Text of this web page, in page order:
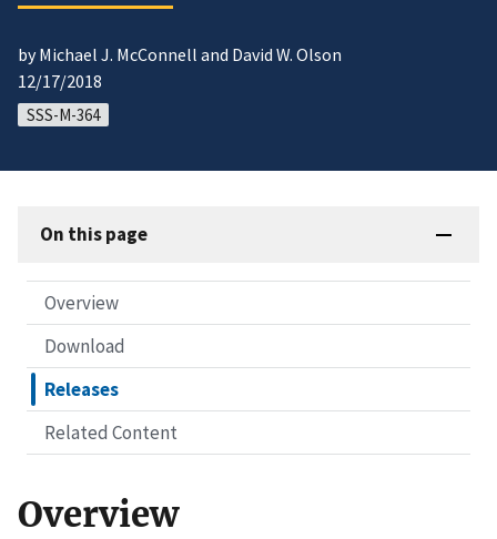
by Michael J. McConnell and David W. Olson
12/17/2018
SSS-M-364
On this page
Overview
Download
Releases
Related Content
Overview